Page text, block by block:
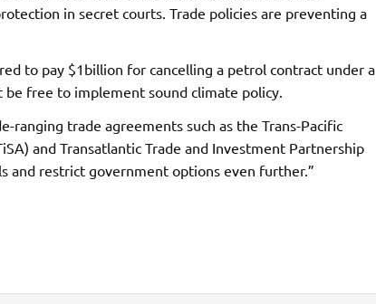
in secret courts. Trade policies are preventing a
to pay $1billion for cancelling a petrol contract under a
free to implement sound climate policy.
ranging trade agreements such as the Trans-Pacific
and Transatlantic Trade and Investment Partnership
and restrict government options even further.”